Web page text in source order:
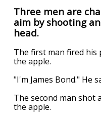
Three men are
aim by shooting
head.
The first man fired his
the apple.
"I'm James Bond." He
The second man shot
the apple.